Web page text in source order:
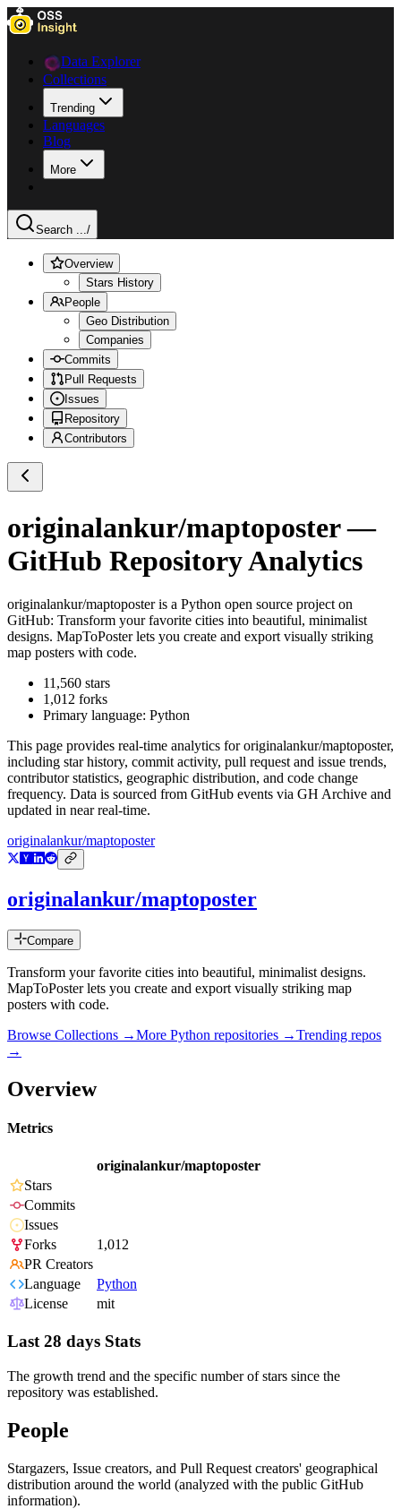
Data Explorer
Collections
Trending
Languages
Blog
More
Search .../
Overview
Stars History
People
Geo Distribution
Companies
Commits
Pull Requests
Issues
Repository
Contributors
originalankur/maptoposter—
GitHub Repository Analytics
originalankur/maptoposteris a Python open source project on
GitHub: Transform your favorite cities into beautiful, minimalist
designs. MapToPoster lets you create and export visually striking
map posters with code.
11,560 stars
1,012 forks
Primary language: Python
This page provides real-time analytics fororiginalankur/maptoposter,
including star history, commit activity, pull request and issue trends,
contributor statistics, geographic distribution, and code change
frequency. Data is sourced from GitHub events via GH Archive and
updated in near real-time.
originalankur/maptoposter
originalankur/maptoposter
Compare
Transform your favorite cities into beautiful, minimalist designs.
MapToPoster lets you create and export visually striking map
posters with code.
Browse Collections →More Python repositories →Trending repos
→
Overview
Metrics
originalankur/maptoposter
Stars
Commits
Issues
Forks
1,012
PR Creators
Language
Python
License
mit
Last 28 days Stats
The growth trend and the specific number of stars since the
repository was established.
People
Stargazers, Issue creators, and Pull Request creators' geographical
distribution around the world (analyzed with the public GitHub
information).